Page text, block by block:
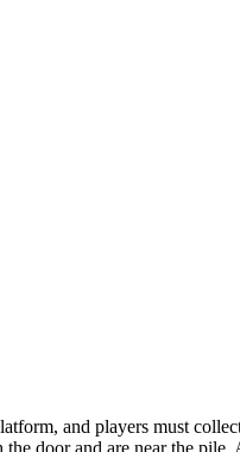
and players must
door and are near the pile.